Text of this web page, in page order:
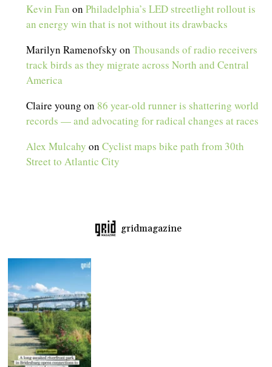
Kevin Fan onPhiladelphia’s LED streetlight rollout is
an energy win that is not without its drawbacks
Marilyn Ramenofsky onThousands of radio receivers
track birds as they migrate across North and Central
America
Claire young on 86 year-old runner is shattering world
records — and advocating for radical changes at races
Alex Mulcahy onCyclist maps bike path from 30th
Street to Atlantic City
gridmagazine